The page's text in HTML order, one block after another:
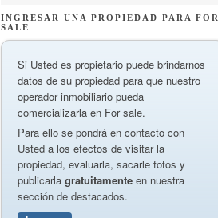
INGRESAR UNA PROPIEDAD PARA FOR
SALE
Si Usted es propietario puede brindarnos
datos de su propiedad para que nuestro
operador inmobiliario pueda
comercializarla en For sale.
Para ello se pondrá en contacto con
Usted a los efectos de visitar la
propiedad, evaluarla, sacarle fotos y
publicarla gratuitamente en nuestra
sección de destacados.